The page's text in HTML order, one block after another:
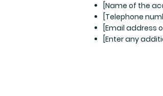
[Name of the
[Telephone
[Email address
[Enter any